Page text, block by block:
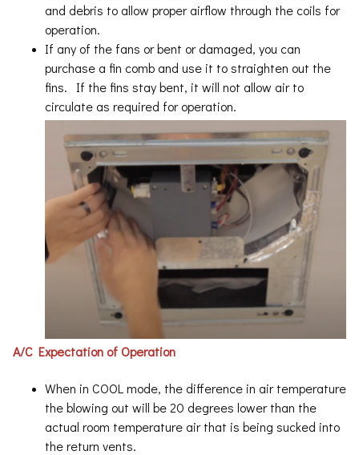
and debris to allow proper airflow through the coils for
operation.
If any of the fans or bent or damaged, you can
purchase a fin comb and use it to straighten out the
fins. If the fins stay bent, it will not allow air to
circulate as required for operation.
A/C Expectation of Operation
When in COOL mode, the difference in air temperature
the blowing out will be 20 degrees lower than the
actual room temperature air that is being sucked into
the return vents.